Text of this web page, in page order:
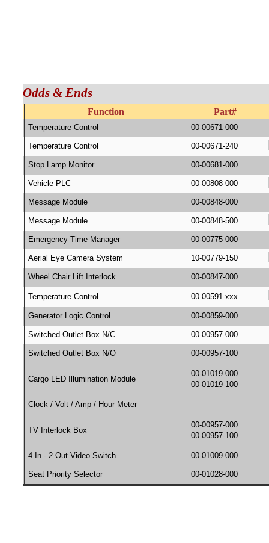
Odds & Ends
Function Part#
Temperature Control 00-00671-000
Temperature Control 00-00671-240
Stop Lamp Monitor 00-00681-000
Vehicle PLC 00-00808-000
Message Module 00-00848-000
Message Module 00-00848-500
Emergency Time Manager 00-00775-000
Aerial Eye Camera System 10-00779-150
Wheel Chair Lift Interlock 00-00847-000
Temperature Control 00-00591-xxx
Generator Logic Control 00-00859-000
Switched Outlet Box N/C 00-00957-000
Switched Outlet Box N/O 00-00957-100
Cargo LED Illumination Module
00-01019-000
00-01019-100
Clock / Volt / Amp / Hour Meter
TV Interlock Box
00-00957-000
00-00957-100
4 In - 2 Out Video Switch 00-01009-000
Seat Priority Selector 00-01028-000